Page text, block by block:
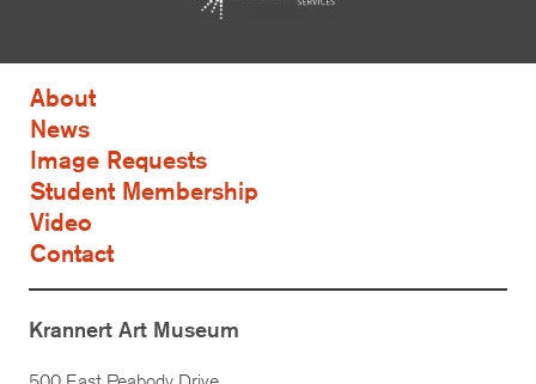
About
News
Image Requests
Student Membership
Video
Contact
Krannert Art Museum